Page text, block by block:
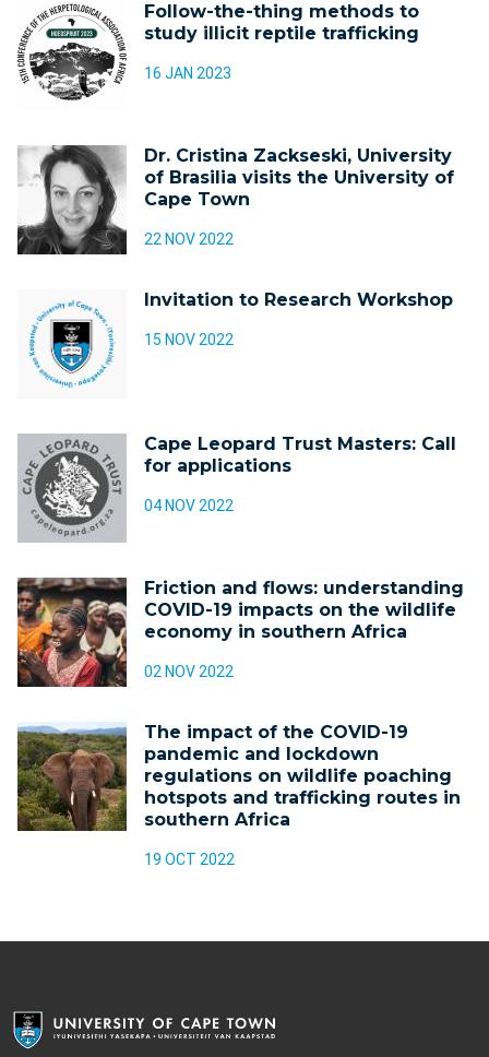
Follow-the-thing methods to
study illicit reptile trafficking
16 JAN 2023
Dr. Cristina Zackseski, University
of Brasilia visits the University of
Cape Town
22 NOV 2022
Invitation to Research Workshop
15 NOV 2022
Cape Leopard Trust Masters: Call
for applications
04 NOV 2022
Friction and flows: understanding
COVID-19 impacts on the wildlife
economy in southern Africa
02 NOV 2022
The impact of the COVID-19
pandemic and lockdown
regulations on wildlife poaching
hotspots and trafficking routes in
southern Africa
19 OCT 2022